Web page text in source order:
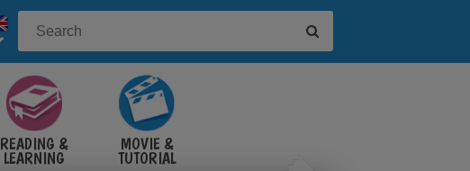
READING &
LEARNING
MOVIE &
TUTORIAL